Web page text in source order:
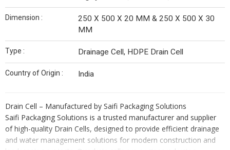
Dimension :
250 X 500 X 20 MM & 250 X 500 X 30
MM
Type : Drainage Cell, HDPE Drain Cell
Country of Origin : India
Drain Cell – Manufactured by Saifi Packaging Solutions
Saifi Packaging Solutions is a trusted manufacturer and supplier
of high-quality Drain Cells, designed to provide efficient drainage
and water management solutions for modern construction and